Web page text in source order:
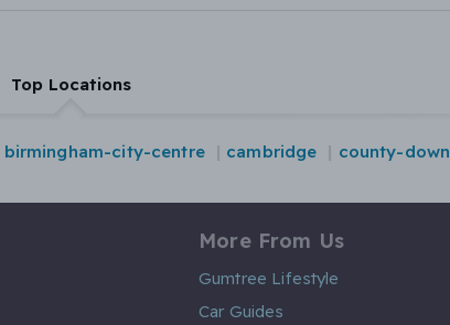
Top Locations
birmingham-city-centre cambridge county-down
More From Us
Gumtree Lifestyle
Car Guides